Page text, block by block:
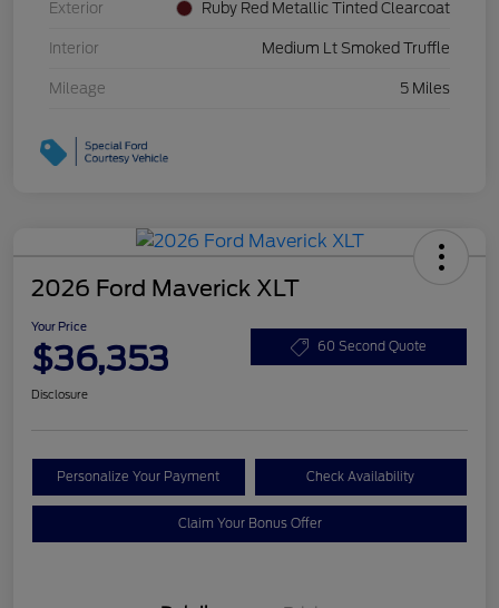
Exterior Ruby Red Metallic Tinted Clearcoat
Interior Medium Lt Smoked Truffle
Mileage 5 Miles
2026 Ford Maverick XLT
Your Price
$36,353 60 Second Quote
Disclosure
Personalize Your Payment Check Availability
Claim Your Bonus Offer